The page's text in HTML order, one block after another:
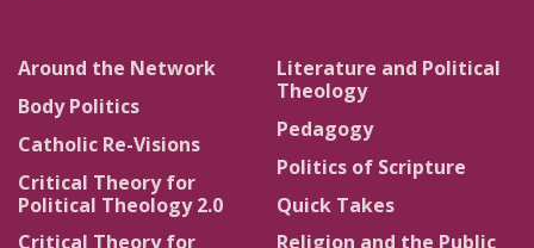
Around the Network
Body Politics
Catholic Re-Visions
Critical Theory for
Political Theology 2.0
Critical Theory for
Literature and Political
Theology
Pedagogy
Politics of Scripture
Quick Takes
Religion and the Public